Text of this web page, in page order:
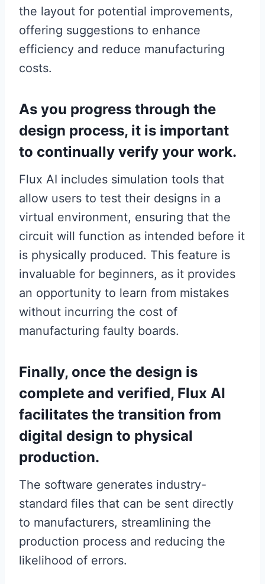
the layout for potential improvements,
offering suggestions to enhance
efficiency and reduce manufacturing
costs.
As you progress through the
design process, it is important
to continually verify your work.
Flux AI includes simulation tools that
allow users to test their designs in a
virtual environment, ensuring that the
circuit will function as intended before it
is physically produced. This feature is
invaluable for beginners, as it provides
an opportunity to learn from mistakes
without incurring the cost of
manufacturing faulty boards.
Finally, once the design is
complete and verified, Flux AI
facilitates the transition from
digital design to physical
production.
The software generates industry-
standard files that can be sent directly
to manufacturers, streamlining the
production process and reducing the
likelihood of errors.